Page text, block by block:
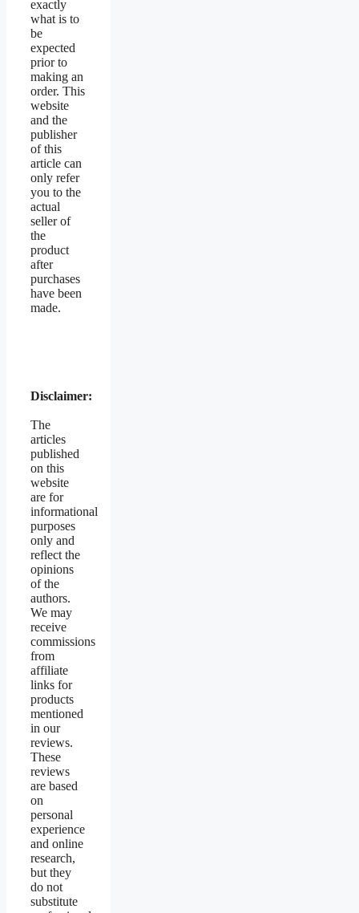
exactly
what is to
be
expected
prior to
making an
order. This
website
and the
publisher
of this
article can
only refer
you to the
actual
seller of
the
product
after
purchases
have been
made.
Disclaimer:
The
articles
published
on this
website
are for
informational
purposes
only and
reflect the
opinions
of the
authors.
We may
receive
commissions
from
affiliate
links for
products
mentioned
in our
reviews.
These
reviews
are based
on
personal
experience
and online
research,
but they
do not
substitute